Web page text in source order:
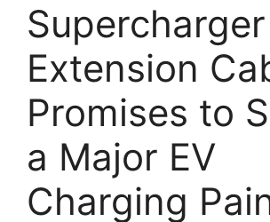
Supercharger
Extension
Promises to
a Major EV
Charging